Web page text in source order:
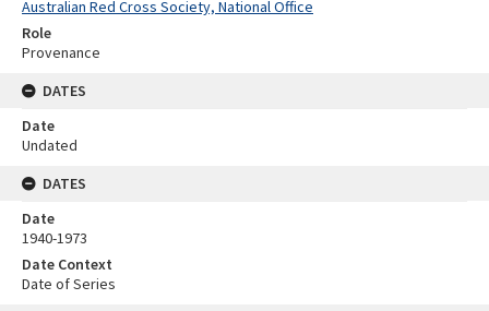
Australian Red Cross Society, National Office
Role
Provenance
DATES
Date
Undated
DATES
Date
1940-1973
Date Context
Date of Series